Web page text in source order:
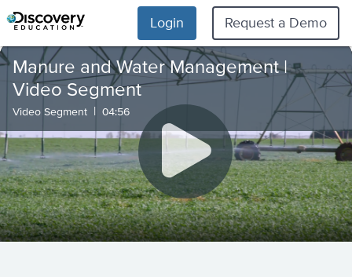
Login Request a Demo
Manure and Water Management |
Video Segment
Video Segment | 04:56